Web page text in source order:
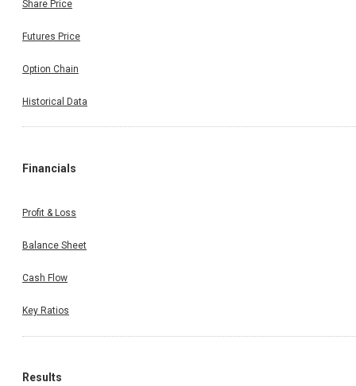
Share Price
Futures Price
Option Chain
Historical Data
Financials
Profit & Loss
Balance Sheet
Cash Flow
Key Ratios
Results